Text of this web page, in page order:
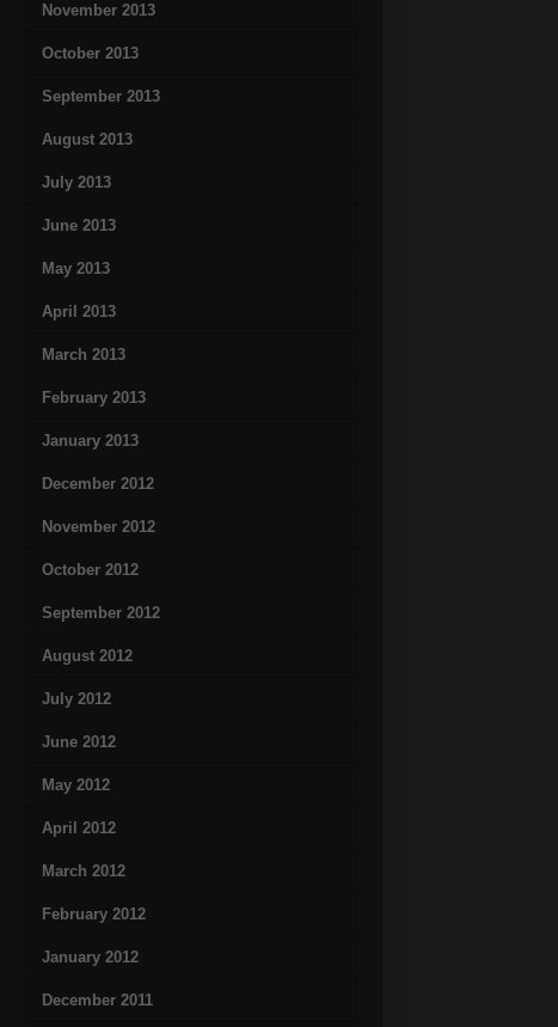
November 2013
October 2013
September 2013
August 2013
July 2013
June 2013
May 2013
April 2013
March 2013
February 2013
January 2013
December 2012
November 2012
October 2012
September 2012
August 2012
July 2012
June 2012
May 2012
April 2012
March 2012
February 2012
January 2012
December 2011